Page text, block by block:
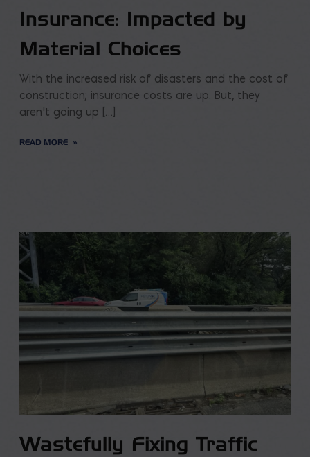
Insurance: Impacted by
Material Choices
With the increased risk of disasters and the cost of
construction; insurance costs are up. But, they
aren’t going up […]
READ MORE
Wastefully Fixing Traffic